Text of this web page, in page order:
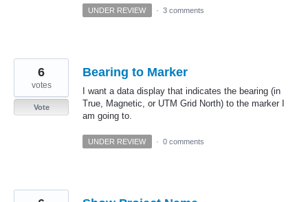
UNDER REVIEW · 3 comments
Bearing to Marker
I want a data display that indicates the bearing (in
True, Magnetic, or UTM Grid North) to the marker I
am going to.
6
votes
Vote
UNDER REVIEW · 0 comments